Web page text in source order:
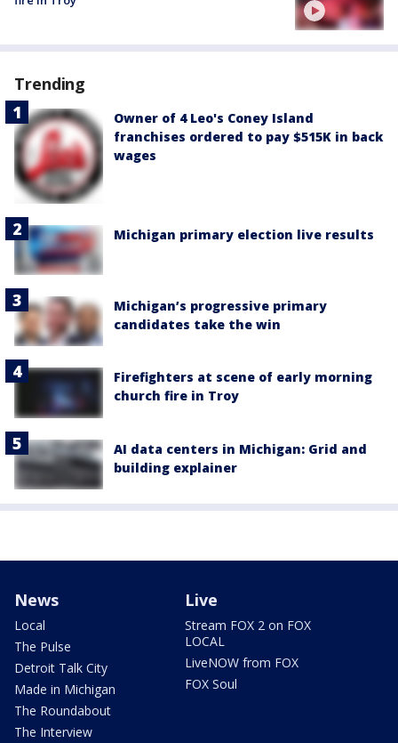
Trending
Owner of 4 Leo's Coney Island
franchises ordered to pay $515K in back
wages
Michigan primary election live results
Michigan’s progressive primary
candidates take the win
Firefighters at scene of early morning
church fire in Troy
AI data centers in Michigan: Grid and
building explainer
News
Local
The Pulse
Detroit Talk City
Made in Michigan
The Roundabout
The Interview
Live
Stream FOX 2 on FOX
LOCAL
LiveNOW from FOX
FOX Soul